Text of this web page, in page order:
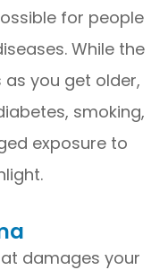
for people
While the
you get older,
smoking,
exposure to
damages your